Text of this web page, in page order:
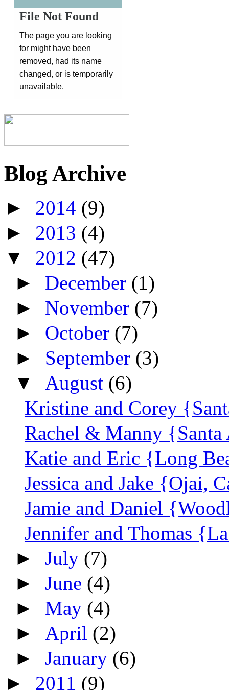
Blog Archive
► 2014 (9)
► 2013 (4)
▼ 2012 (47)
► December (1)
► November (7)
► October (7)
► September (3)
▼ August (6)
Kristine and Corey
Rachel & Manny
Katie and Eric {Long
Jessica and Jake {Ojai,
Jamie and Daniel
Jennifer and Thomas
►July (7)
►June (4)
► May (4)
► April (2)
►January (6)
► 2011 (9)